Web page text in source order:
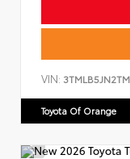
VIN:
Toyota Of Orange